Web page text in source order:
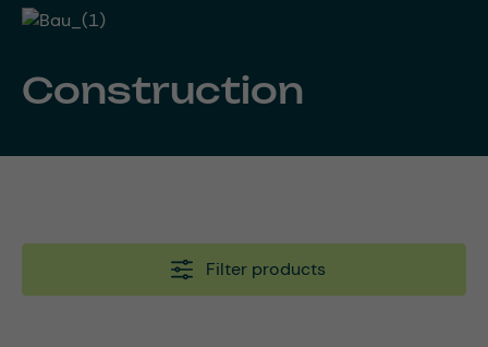
Construction
Filter products